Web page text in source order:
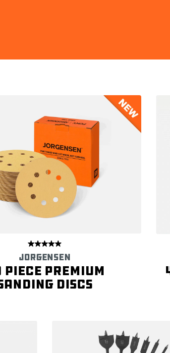
JORGENSEN
Piece Premium
Discs